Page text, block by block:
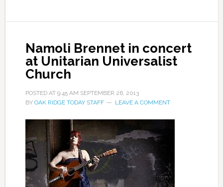
Namoli Brennet in concert
at Unitarian Universalist
Church
POSTED AT 9:45 AM SEPTEMBER 26, 2013
BY OAK RIDGE TODAY STAFF LEAVE A COMMENT